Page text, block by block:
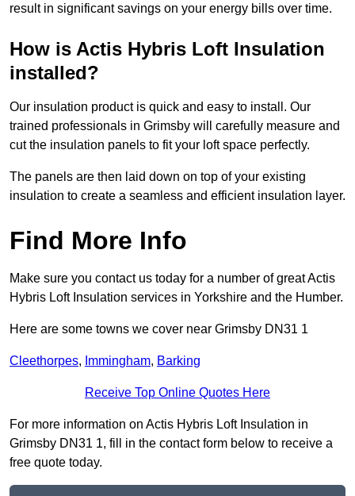
result in significant savings on your energy bills over time.
How is Actis Hybris Loft Insulation
installed?
Our insulation product is quick and easy to install. Our
trained professionals in Grimsby will carefully measure and
cut the insulation panels to fit your loft space perfectly.
The panels are then laid down on top of your existing
insulation to create a seamless and efficient insulation layer.
Find More Info
Make sure you contact us today for a number of great Actis
Hybris Loft Insulation services in Yorkshire and the Humber.
Here are some towns we cover near Grimsby DN31 1
Cleethorpes, Immingham, Barking
Receive Top Online Quotes Here
For more information on Actis Hybris Loft Insulation in
Grimsby DN31 1, fill in the contact form below to receive a
free quote today.